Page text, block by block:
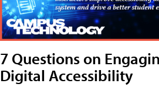
7 Questions on
Digital Accessibility